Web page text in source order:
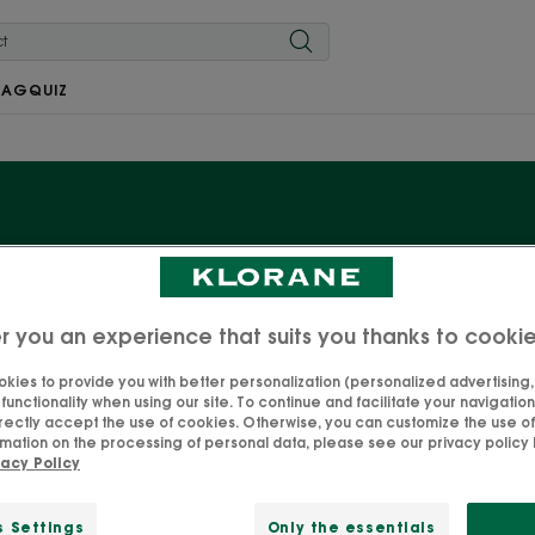
QUIZ
Baby moisturisers
with its essential protective and soothing
dedicated to moisturising your baby.
dermatological and paediatric control, to
you go—one less mental burden for you!
you an experience that suits you thanks to
to provide you with better personalization (personalized advertising,
when using our site. To continue and facilitate your
accept the use of cookies. Otherwise, you can customize the use
on the processing of personal data, please see our privacy policy
Policy
Settings Only the essentials